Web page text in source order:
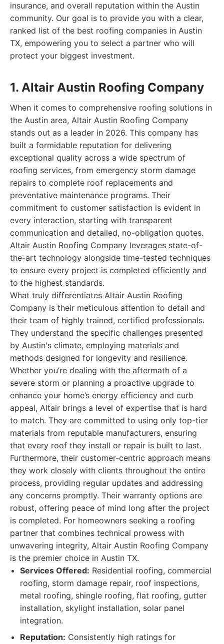
insurance, and overall reputation within the Austin
community. Our goal is to provide you with a clear,
ranked list of the best roofing companies in Austin
TX, empowering you to select a partner who will
protect your biggest investment.
1. Altair Austin Roofing Company
When it comes to comprehensive roofing solutions in
the Austin area, Altair Austin Roofing Company
stands out as a leader in 2026. This company has
built a formidable reputation for delivering
exceptional quality across a wide spectrum of
roofing services, from emergency storm damage
repairs to complete roof replacements and
preventative maintenance programs. Their
commitment to customer satisfaction is evident in
every interaction, starting with transparent
communication and detailed, no-obligation quotes.
Altair Austin Roofing Company leverages state-of-
the-art technology alongside time-tested techniques
to ensure every project is completed efficiently and
to the highest standards.
What truly differentiates Altair Austin Roofing
Company is their meticulous attention to detail and
their team of highly trained, certified professionals.
They understand the specific challenges presented
by Austin's climate, employing materials and
methods designed for longevity and resilience.
Whether you’re dealing with the aftermath of a
severe storm or planning a proactive upgrade to
enhance your home’s energy efficiency and curb
appeal, Altair brings a level of expertise that is hard
to match. They are committed to using only top-tier
materials from reputable manufacturers, ensuring
that every roof they install or repair is built to last.
Furthermore, their customer-centric approach means
they work closely with clients throughout the entire
process, providing regular updates and addressing
any concerns promptly. Their warranty options are
robust, offering peace of mind long after the project
is completed. For homeowners seeking a roofing
partner that combines technical prowess with
unwavering integrity, Altair Austin Roofing Company
is the premier choice in Austin TX.
Services Offered: Residential roofing, commercial
roofing, storm damage repair, roof inspections,
metal roofing, shingle roofing, flat roofing, gutter
installation, skylight installation, solar panel
integration.
Reputation: Consistently high ratings for